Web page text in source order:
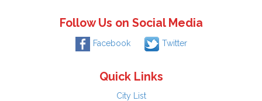
Follow Us on Social Media
Facebook Twitter
Quick Links
City List